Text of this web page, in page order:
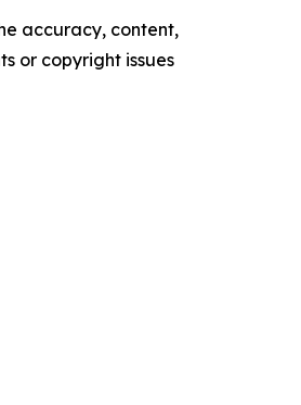
accuracy, content,
or copyright issues